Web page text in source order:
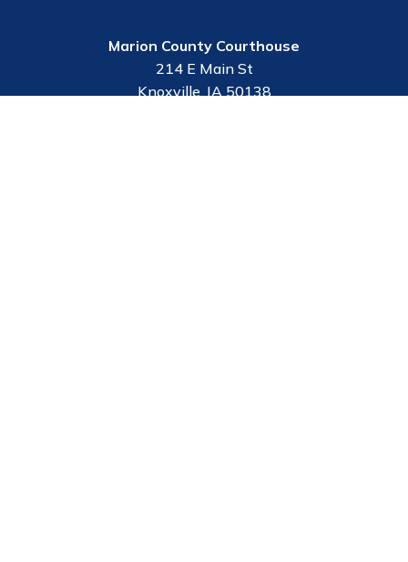
Marion County Courthouse
214 E Main St
Knoxville, IA 50138